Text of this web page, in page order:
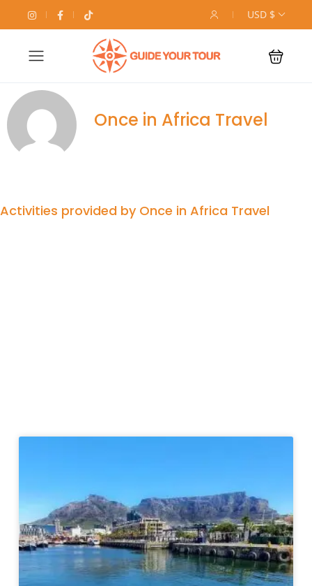
USD $
Once in Africa Travel
Activities provided by Once in Africa Travel